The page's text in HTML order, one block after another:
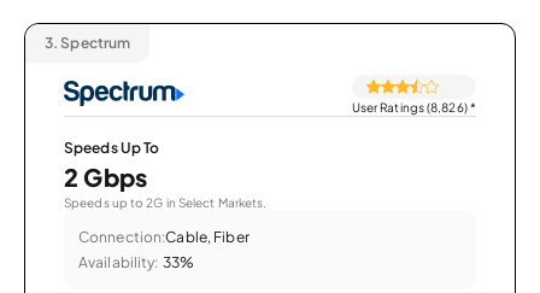
3. Spectrum
User Ratings (8,826)*
Speeds Up To
2 Gbps
Speeds up to 2G in Select Markets.
Connection:Cable, Fiber
Availability: 33%